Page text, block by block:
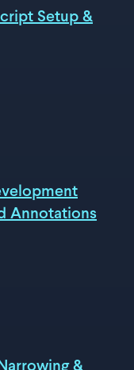
Setup &
Annotations
&